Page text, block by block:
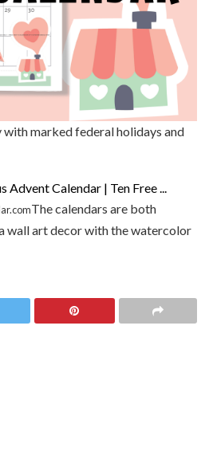
marked federal holidays and
The calendars are both
wall art decor with the watercolor